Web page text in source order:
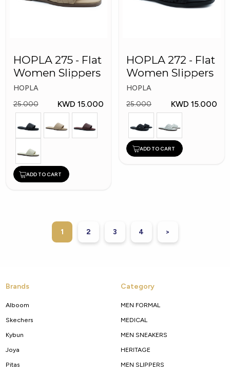
HOPLA 275 - Flat
Women Slippers
HOPLA
25.000
KWD 15.000
ADD TO CART
HOPLA 272 - Flat
Women Slippers
HOPLA
25.000
KWD 15.000
ADD TO CART
1 2 3 4 >
Brands
Alboom
Skechers
Kybun
Joya
Pitas
Category
MEN FORMAL
MEDICAL
MEN SNEAKERS
HERITAGE
MEN SLIPPERS